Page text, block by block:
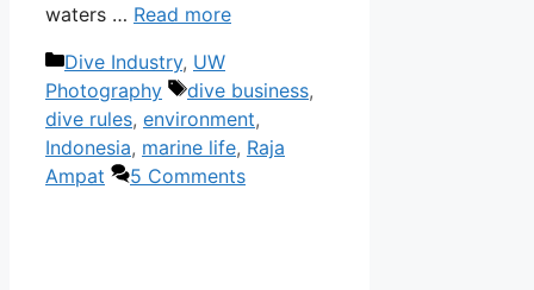
waters … Read more
Categories
Dive Industry, UW
Photography
Tags
dive business,
dive rules, environment,
Indonesia, marine life, Raja
Ampat
5 Comments